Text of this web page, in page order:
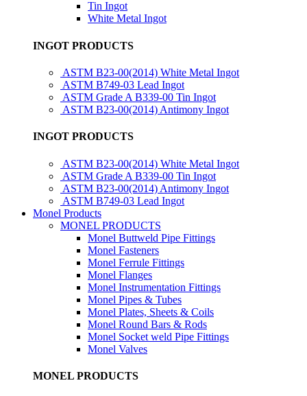
Tin Ingot
White Metal Ingot
INGOT PRODUCTS
ASTM B23-00(2014) White Metal Ingot
ASTM B749-03 Lead Ingot
ASTM Grade A B339-00 Tin Ingot
ASTM B23-00(2014) Antimony Ingot
INGOT PRODUCTS
ASTM B23-00(2014) White Metal Ingot
ASTM Grade A B339-00 Tin Ingot
ASTM B23-00(2014) Antimony Ingot
ASTM B749-03 Lead Ingot
Monel Products
MONEL PRODUCTS
Monel Buttweld Pipe Fittings
Monel Fasteners
Monel Ferrule Fittings
Monel Flanges
Monel Instrumentation Fittings
Monel Pipes & Tubes
Monel Plates, Sheets & Coils
Monel Round Bars & Rods
Monel Socket weld Pipe Fittings
Monel Valves
MONEL PRODUCTS